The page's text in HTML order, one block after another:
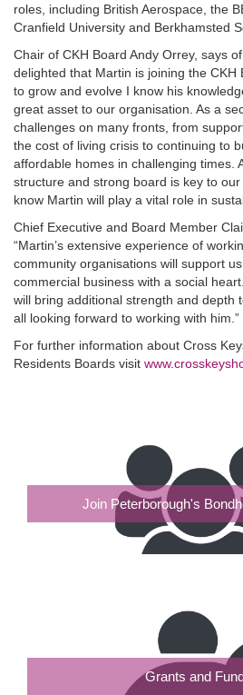
roles, including British Aerospace, the
Cranfield University and Berkhamsted
Chair of CKH Board Andy Orrey, says
delighted that Martin is joining the CKH
to grow and evolve I know his
great asset to our organisation. As a
challenges on many fronts, from
the cost of living crisis to continuing to
affordable homes in challenging times.
structure and strong board is key to
know Martin will play a vital role in
Chief Executive and Board Member
“Martin’s extensive experience of
community organisations will support
commercial business with a social
will bring additional strength and depth
all looking forward to working with him.”
For further information about Cross
Residents Boards visit
Join Peterborough's
Grants and